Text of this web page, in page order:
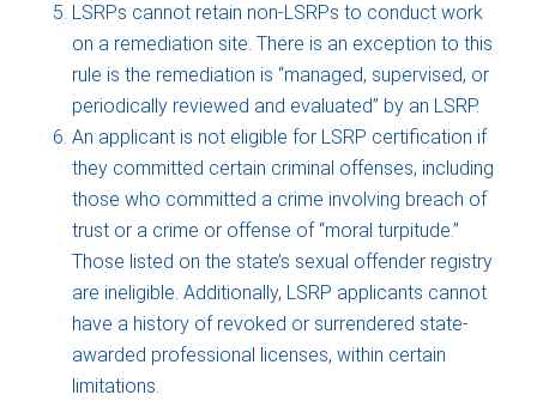
LSRPs cannot retain non-LSRPs to conduct work
on a remediation site. There is an exception to this
rule is the remediation is “managed, supervised, or
periodically reviewed and evaluated” by an LSRP.
An applicant is not eligible for LSRP certification if
they committed certain criminal offenses, including
those who committed a crime involving breach of
trust or a crime or offense of “moral turpitude.”
Those listed on the state’s sexual offender registry
are ineligible. Additionally, LSRP applicants cannot
have a history of revoked or surrendered state-
awarded professional licenses, within certain
limitations.